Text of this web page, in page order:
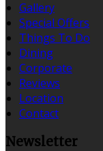
Gallery
Special Offers
Things To Do
Dining
Corporate
Reviews
Location
Contact
Newsletter